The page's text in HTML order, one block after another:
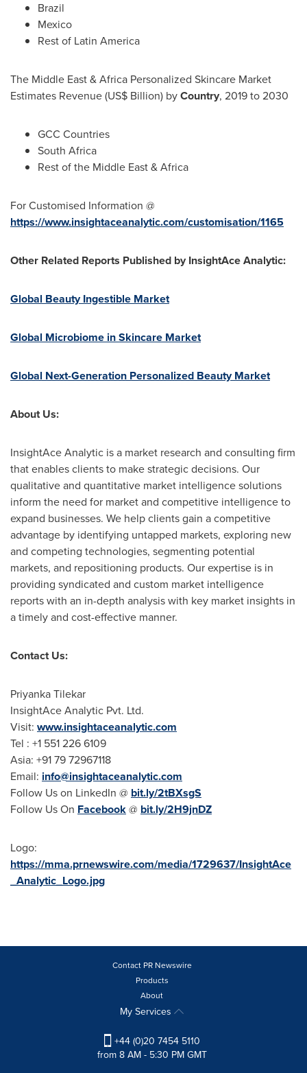
Brazil
Mexico
Rest of Latin America
The Middle East& Africa Personalized Skincare Market
Estimates Revenue (US$ Billion) byCountry, 2019 to 2030
GCC Countries
South Africa
Rest of the Middle East&Africa
For Customised Information @
https://www.insightaceanalytic.com/customisation/1165
Other Related Reports Published by InsightAce Analytic:
Global Beauty Ingestible Market
Global Microbiome in Skincare Market
Global Next-Generation Personalized Beauty Market
About Us:
InsightAce Analytic is a market research and consulting firm
that enables clients to make strategic decisions. Our
qualitative and quantitative market intelligence solutions
inform the need for market and competitive intelligence to
expand businesses. We help clients gain a competitive
advantage by identifying untapped markets, exploring new
and competing technologies, segmenting potential
markets, and repositioning products. Our expertise is in
providing syndicated and custom market intelligence
reports with an in-depth analysis with key market insights in
a timely and cost-effective manner.
Contact Us:
Priyanka Tilekar
InsightAce Analytic Pvt. Ltd.
Visit: www.insightaceanalytic.com
Tel : +1 551 226 6109
Asia: +91 79 72967118
Email: info@insightaceanalytic.com
Follow Us on LinkedIn @ bit.ly/2tBXsgS
Follow Us On Facebook@ bit.ly/2H9jnDZ
Logo:
https://mma.prnewswire.com/media/1729637/InsightAce
_Analytic_Logo.jpg
Contact PR Newswire
Products
About
My Services
+44 (0)20 7454 5110
from 8 AM - 5:30 PM GMT